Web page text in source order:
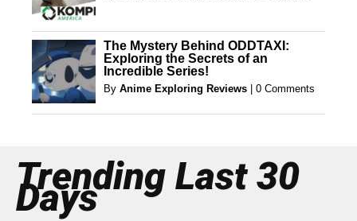
The Mystery Behind ODDTAXI:
Exploring the Secrets of an
Incredible Series!
By Anime Exploring Reviews 0 Comments
Trending Last 30
Days